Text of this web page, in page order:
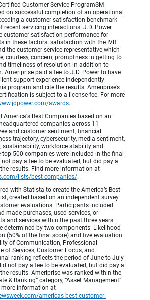
Customer Service ProgramSM
on successful completion of an operational
a customer satisfaction benchmark
recent servicing interactions. J.D. Power
customer satisfaction performance for
in these factors: satisfaction with the IVR
the customer service representative which
courtesy, concern, promptness in getting to
timeliness of resolution in addition to
Ameriprise paid a fee to J.D. Power to have
support experience independently
program and cite the results. Ameriprise’s
is subject to a license fee. For more
awards.
America's Best Companies based on an
companies across 11
and customer sentiment, financial
trajectory, cybersecurity, media sentiment,
sustainability, workforce stability and
500 companies were included in the final
not pay a fee to be evaluated, but did pay a
results. Find more information at
lists/best-companies/.
with Statista to create the America’s Best
created based on an independent survey
evaluations. Participants included
made purchases, used services, or
and services within the past three years.
determined by two components: Likelihood
(50% of the final score) and five evaluation
of Communication, Professional
of Services, Customer Focus, and
ranking reflects the period of June to July
not pay a fee to be evaluated, but did pay a
results. Ameriprise was ranked within the
& Banking” category, “Asset Management”
more information at
americas-best-customer-